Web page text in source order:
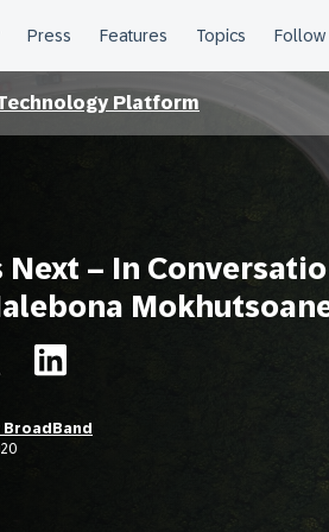
Platform
Next – In
BroadBand